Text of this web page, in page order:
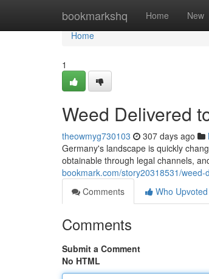
bookmarkshq Home New
Home
Home
1
Weed Delivered
theowmyg730103 307 days ago
Germany's landscape is quickly
obtainable through legal channels,
bookmark.com/story20318531/
Comments
Who Upvoted
Comments
Submit a Comment
No HTML